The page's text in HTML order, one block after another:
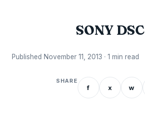
SONY DSC
Published November 11, 2013 · 1 min read
SHARE
f x w